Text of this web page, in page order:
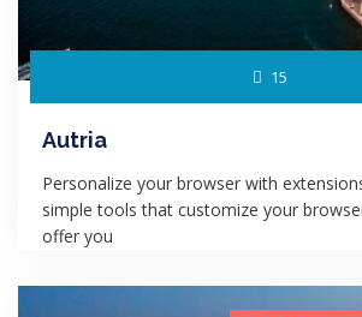
15
Autria
Personalize your browser with
simple tools that customize your
offer you